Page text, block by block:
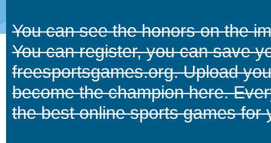
You can see the honors on the
You can register, you can save
freesportsgames.org. Upload
become the champion here.
the best online sports games for